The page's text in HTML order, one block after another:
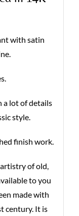
with satin
a lot of details
style.
finish work.
of old,
to you
made with
century. It is